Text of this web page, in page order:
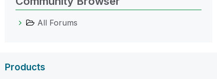
All Forums
Products